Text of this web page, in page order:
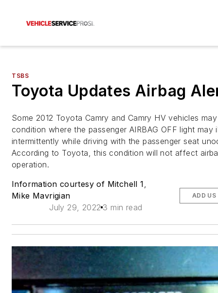
TSBS
Toyota Updates Airbag
Some 2012 Toyota Camry and Camry HV vehicles
condition where the passenger AIRBAG OFF light may
intermittently while driving with the passenger seat
According to Toyota, this condition will not affect
operation.
Information courtesy of Mitchell 1,
Mike Mavrigian
July 29, 2022 3 min read
ADD US